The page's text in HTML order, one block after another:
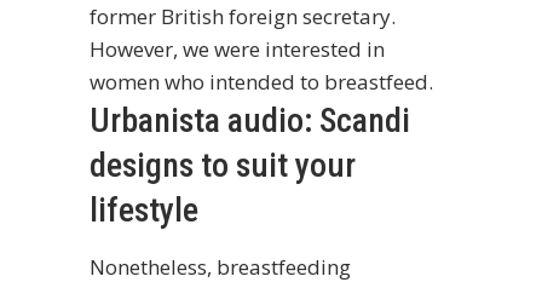
former British foreign secretary.
However, we were interested in
women who intended to breastfeed.
Urbanista audio: Scandi
designs to suit your
lifestyle
Nonetheless, breastfeeding